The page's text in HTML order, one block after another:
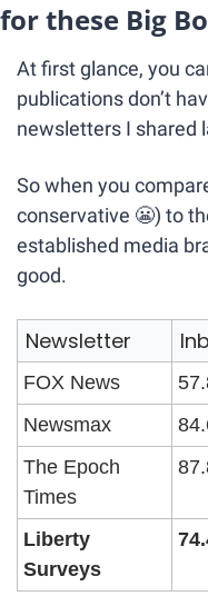
for these Big
At first glance, you
publications don’t
newsletters I shared
So when you
conservative 😬) to
established media
good.
Newsletter
FOX News
Newsmax
The Epoch
Times
Liberty
Surveys